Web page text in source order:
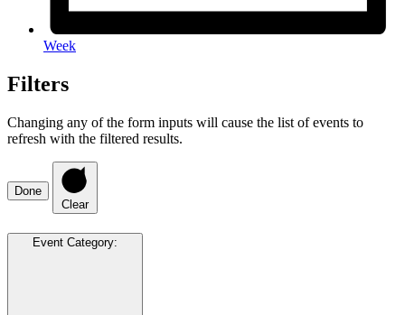
Week
Filters
Changing any of the form inputs will cause the list of events to
refresh with the filtered results.
Done
Clear
Event Category: